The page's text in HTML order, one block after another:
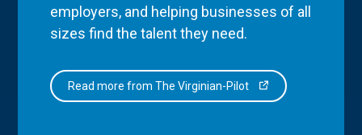
employers, and helping businesses of all
sizes find the talent they need.
Read more from The Virginian-Pilot